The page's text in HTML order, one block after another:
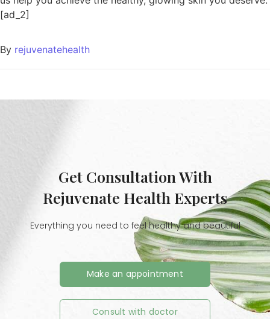
[ad_2]
By rejuvenatehealth
Get Consultation With
Rejuvenate Health Experts
Everything you need to feel healthy and beautiful
Make an appointment
Consult with doctor